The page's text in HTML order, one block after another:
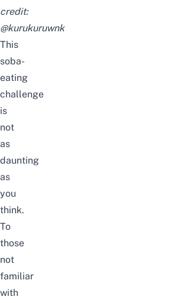
credit:
@kurukuruwnk
This
soba-
eating
challenge
is
not
as
daunting
as
you
think.
To
those
not
familiar
with